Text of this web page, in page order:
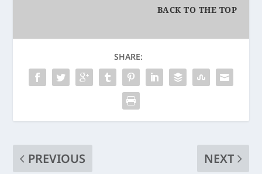
BACK TO THE TOP
SHARE:
PREVIOUS
NEXT